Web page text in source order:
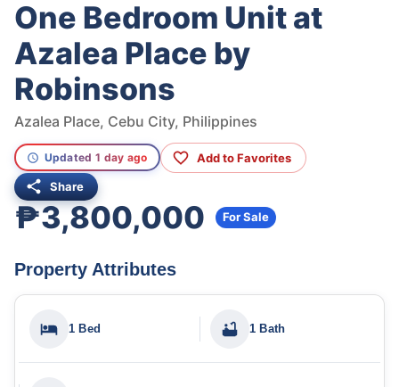
One Bedroom Unit at
Azalea Place by
Robinsons
Azalea Place, Cebu City, Philippines
Updated 1 day ago Add to Favorites
Share
₱3,800,000 For Sale
Property Attributes
1 Bed 1 Bath